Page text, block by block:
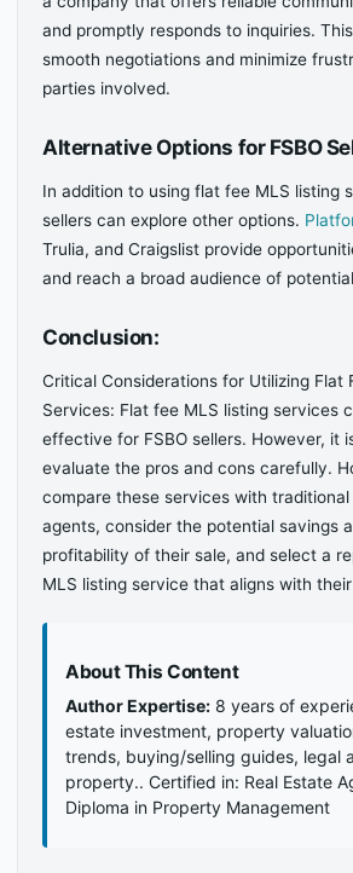
and promptly responds to inquiries.
smooth negotiations and minimize
parties involved.
Alternative Options for FSBO
In addition to using flat fee MLS listing
sellers can explore other options.
Trulia, and Craigslist provide
and reach a broad audience of
Conclusion:
Critical Considerations for Utilizing Flat
Services: Flat fee MLS listing services
effective for FSBO sellers. However, it
evaluate the pros and cons carefully.
compare these services with
agents, consider the potential savings
profitability of their sale, and select a
MLS listing service that aligns with
About This Content
Author Expertise: 8 years of
estate investment, property
trends, buying/selling guides, legal
property.. Certified in: Real Estate
Diploma in Property Management